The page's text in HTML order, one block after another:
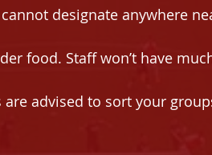
designate anywhere
food. Staff won’t have
are advised to sort your